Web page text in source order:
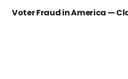
Voter Fraud in America —